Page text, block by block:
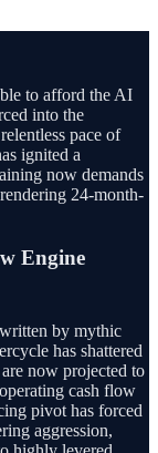
to afford the AI
into the
pace of
ignited a
now demands
24-month-
Engine
by mythic
has shattered
now projected to
cash flow
pivot has forced
aggression,